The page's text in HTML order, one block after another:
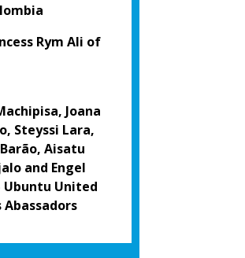
Rym Ali of
Joana
Steyssi Lara,
Aisatu
and Engel
Ubuntu United